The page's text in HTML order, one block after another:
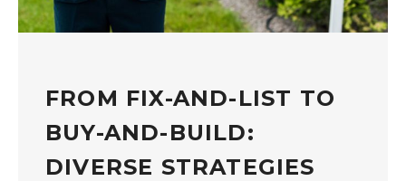
FROM FIX-AND-LIST TO
BUY-AND-BUILD:
DIVERSE STRATEGIES